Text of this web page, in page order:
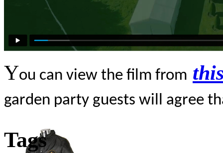
You can view the film from
garden party guests will agree
Tags